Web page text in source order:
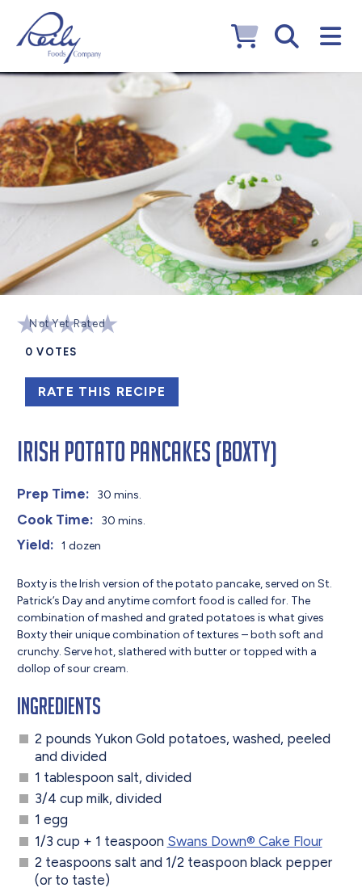
Not Yet Rated
0 VOTES
RATE THIS RECIPE
Irish Potato Pancakes (Boxty)
Prep Time: 30 mins.
Cook Time: 30 mins.
Yield: 1 dozen
Boxty is the Irish version of the potato pancake, served on St.
Patrick’s Day and anytime comfort food is called for. The
combination of mashed and grated potatoes is what gives
Boxty their unique combination of textures – both soft and
crunchy. Serve hot, slathered with butter or topped with a
dollop of sour cream.
Ingredients
2 pounds Yukon Gold potatoes, washed, peeled
and divided
1 tablespoon salt, divided
3/4 cup milk, divided
1 egg
1/3 cup + 1 teaspoon Swans Down® Cake Flour
2 teaspoons salt and 1/2 teaspoon black pepper
(or to taste)